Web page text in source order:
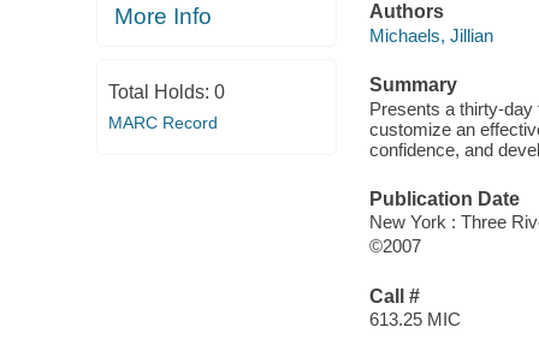
More Info
Total Holds: 0
MARC Record
Authors
Michaels, Jillian
Summary
Presents a thirty-
customize an
confidence, and
Publication Date
New York : Three
©2007
Call #
613.25 MIC